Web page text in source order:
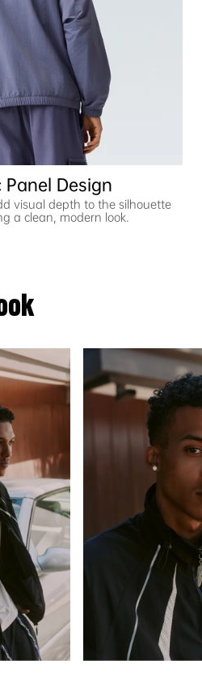
Panel Design
visual depth to the silhouette
a clean, modern look.